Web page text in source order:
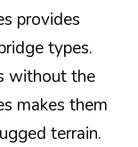
provides
types.
without the
makes them
terrain.